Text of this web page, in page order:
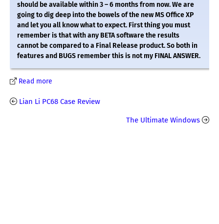
should be available within 3 – 6 months from now. We are
going to dig deep into the bowels of the new MS Office XP
and let you all know what to expect. First thing you must
remember is that with any BETA software the results
cannot be compared to a Final Release product. So both in
features and BUGS remember this is not my FINAL ANSWER.
Read more
Lian Li PC68 Case Review
The Ultimate Windows